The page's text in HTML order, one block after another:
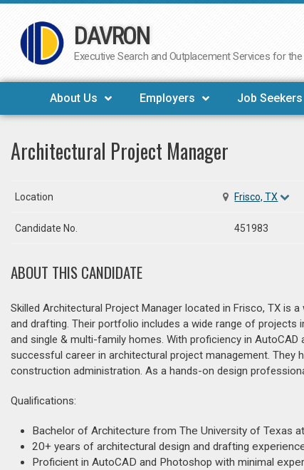
Skip
to
DAVRON
Executive Search and Outplacement Services for
About Us Employers Job Seekers
Architectural Project Manager
Location Frisco, TX
Candidate No. 451983
ABOUT THIS CANDIDATE
Skilled Architectural Project Manager located in Frisco, TX is
and drafting. Their portfolio includes a wide range of
and single & multi-family homes. With proficiency in
successful career in architectural project management. They
construction administration. As a hands-on design
Qualifications:
Bachelor of Architecture from The University of Texas
20+ years of architectural design and drafting
Proficient in AutoCAD and Photoshop with minimal